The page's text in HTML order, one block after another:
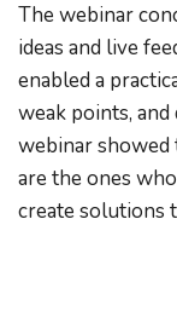
The webinar
ideas and live
enabled a
weak points,
webinar showed
are the ones
create solutions